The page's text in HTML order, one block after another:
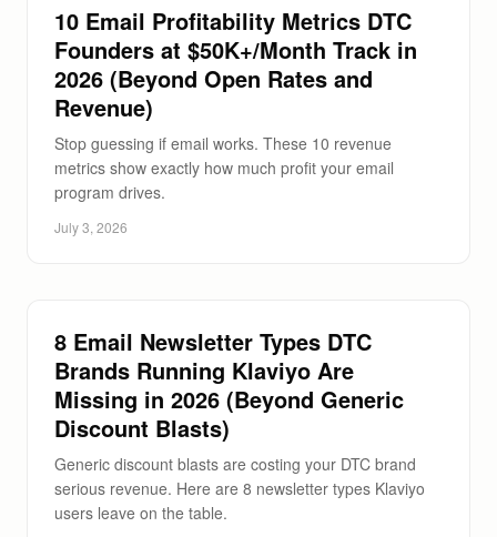
10 Email Profitability Metrics DTC
Founders at $50K+/Month Track in
2026 (Beyond Open Rates and
Revenue)
Stop guessing if email works. These 10 revenue
metrics show exactly how much profit your email
program drives.
July 3, 2026
8 Email Newsletter Types DTC
Brands Running Klaviyo Are
Missing in 2026 (Beyond Generic
Discount Blasts)
Generic discount blasts are costing your DTC brand
serious revenue. Here are 8 newsletter types Klaviyo
users leave on the table.